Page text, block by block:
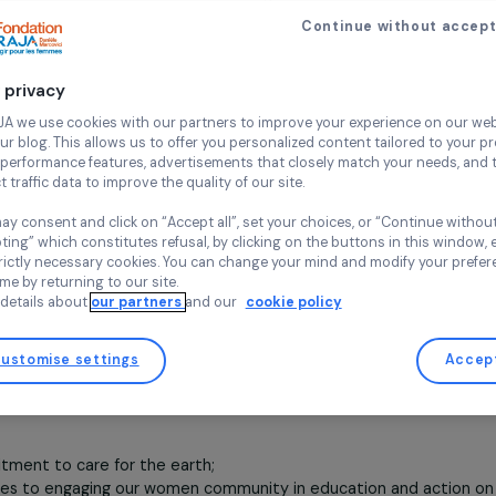
Fund for Climate.
is located in Oceania, in the Samoa Islands.
climate change affecting this area? What is the
between climate and environmental change and
developing states of Oceania are on-going and
not just one person but the whole society.
The
of tourism and other aspects of development are
and agriculture, including the vulnerability,
contexts. These are the impacts of human-induced
The sea level is rising. People’s homes are vulnerable
threatened by the intrusion of salt water. Weather
Your privacy
At RAJA we use cookies with our partners to improve your
and our blog. This allows us to offer you personalized content
high-performance features, advertisements that closely match
collect traffic data to improve the quality of our site.
You may consent and click on “Accept all”, set your choices, or
accepting” which constitutes refusal, by clicking on the buttons
for strictly necessary cookies. You can change your mind and
any time by returning to our site.
More details about cookie policy
Customise settings
Continue